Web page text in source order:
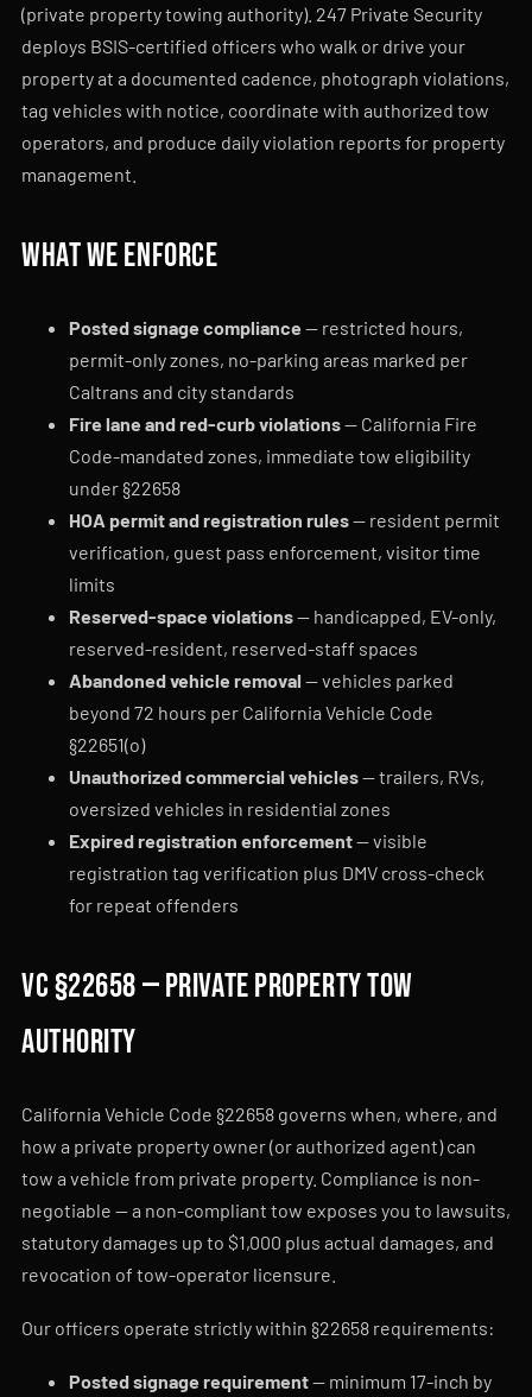
(private property towing authority). 247 Private Security
deploys BSIS-certified officers who walk or drive your
property at a documented cadence, photograph violations,
tag vehicles with notice, coordinate with authorized tow
operators, and produce daily violation reports for property
management.
What we enforce
Posted signage compliance — restricted hours,
permit-only zones, no-parking areas marked per
Caltrans and city standards
Fire lane and red-curb violations— California Fire
Code-mandated zones, immediate tow eligibility
under §22658
HOA permit and registration rules— resident permit
verification, guest pass enforcement, visitor time
limits
Reserved-space violations— handicapped, EV-only,
reserved-resident, reserved-staff spaces
Abandoned vehicle removal — vehicles parked
beyond 72 hours per California Vehicle Code
§22651(o)
Unauthorized commercial vehicles— trailers, RVs,
oversized vehicles in residential zones
Expired registration enforcement— visible
registration tag verification plus DMV cross-check
for repeat offenders
VC §22658 — private property tow
authority
California Vehicle Code §22658 governs when, where, and
how a private property owner (or authorized agent) can
tow a vehicle from private property. Compliance is non-
negotiable — a non-compliant tow exposes you to lawsuits,
statutory damages up to $1,000 plus actual damages, and
revocation of tow-operator licensure.
Our officers operate strictly within §22658 requirements:
Posted signage requirement— minimum 17-inch by